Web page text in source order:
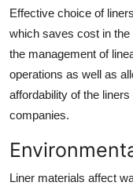
Effective choice of
which saves cost in the
the management of
operations as well as
affordability of the
companies.
Liner materials affect